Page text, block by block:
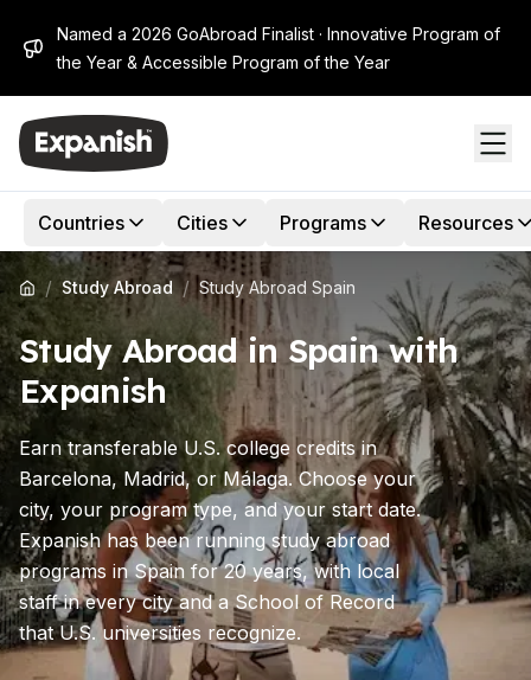
Named a 2026 GoAbroad Finalist · Innovative Program of
the Year & Accessible Program of the Year
Countries Cities Programs Resources
/ Study Abroad / Study Abroad Spain
Study Abroad in Spain with
Expanish
Earn transferable U.S. college credits in
Barcelona, Madrid, or Málaga. Choose your
city, your program type, and your start date.
Expanish has been running study abroad
programs in Spain for 20 years, with local
staff in every city and a School of Record
that U.S. universities recognize.